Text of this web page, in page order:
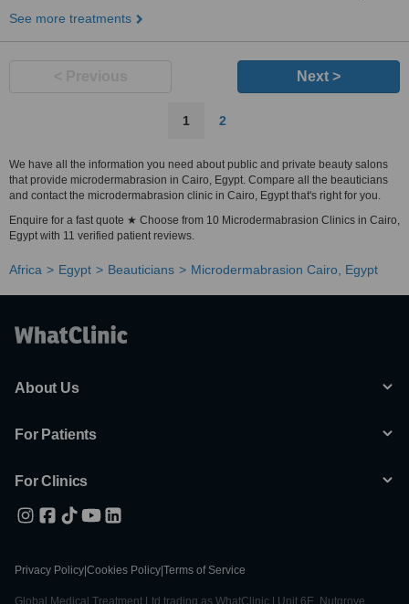
See more treatments
Next >
1 2
We have all the information you need about public and private beauty salons
that provide microdermabrasion in Cairo, Egypt. Compare all the beauticians
and contact the microdermabrasion clinic in Cairo, Egypt that's right for you.
Enquire for a fast quote ★ Choose from 10 Microdermabrasion Clinics in Cairo,
Egypt with 11 verified patient reviews.
Africa Egypt Beauticians Microdermabrasion Cairo, Egypt
About Us
For Patients
For Clinics
Privacy Policy Cookies Policy Terms of Service
Global Medical Treatment Ltd trading as WhatClinic | Unit 6E, Nutgrove